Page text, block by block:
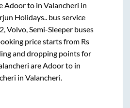
Adoorto inValancheri in
Holidays..bus service
Volvo, Semi-Sleeperbuses
price starts from Rs
and dropping points for
areAdoorto in
in Valancheri.